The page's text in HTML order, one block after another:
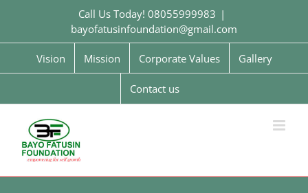
Call Us Today! 08055999983 |
bayofatusinfoundation@gmail.com
Vision Mission Corporate Values Gallery
Contact us